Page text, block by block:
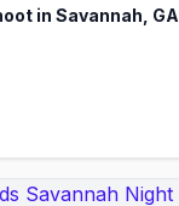
in Savannah, GA